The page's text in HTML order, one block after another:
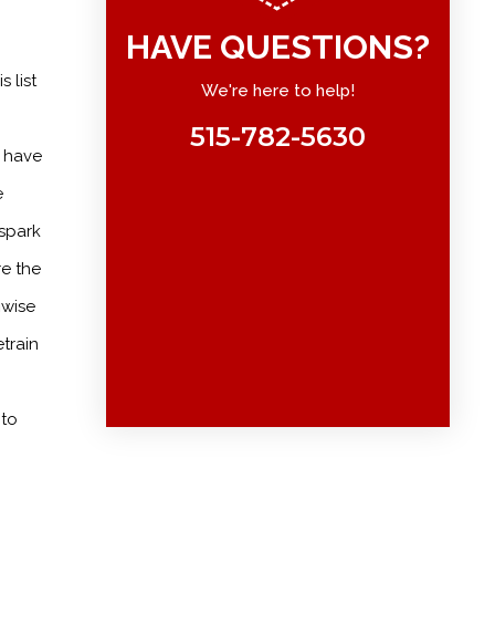
list
the
HAVE QUESTIONS?
We're here to help!
515-782-5630